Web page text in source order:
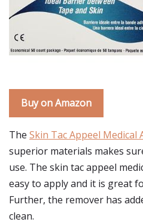
Buy on Amazon
The Skin Tac Appeel Medical
superior materials makes
use. The skin tac appeel
easy to apply and it is great
Further, the remover has
clean.